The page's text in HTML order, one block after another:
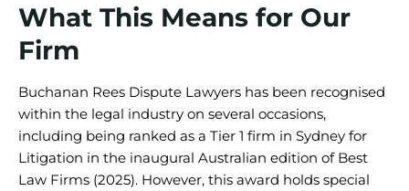
What This Means for Our
Firm
Buchanan Rees Dispute Lawyers has been recognised
within the legal industry on several occasions,
including being ranked as a Tier 1 firm in Sydney for
Litigation in the inaugural Australian edition of Best
Law Firms (2025). However, this award holds special